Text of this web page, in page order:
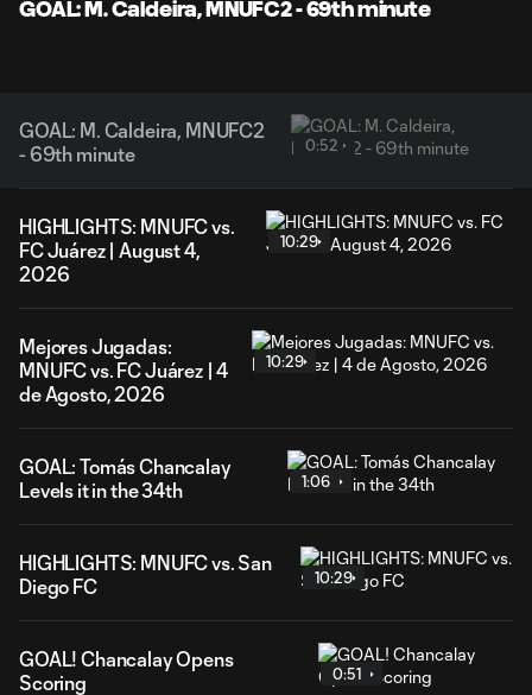
GOAL: M. Caldeira, MNUFC2 - 69th minute
GOAL: M. Caldeira, MNUFC2
- 69th minute
0:52
HIGHLIGHTS: MNUFC vs.
FC Juárez | August 4,
2026
10:29
Mejores Jugadas:
MNUFC vs. FC Juárez | 4
de Agosto, 2026
10:29
GOAL: Tomás Chancalay
Levels it in the 34th
1:06
HIGHLIGHTS: MNUFC vs. San
Diego FC
10:29
GOAL! Chancalay Opens
Scoring
0:51